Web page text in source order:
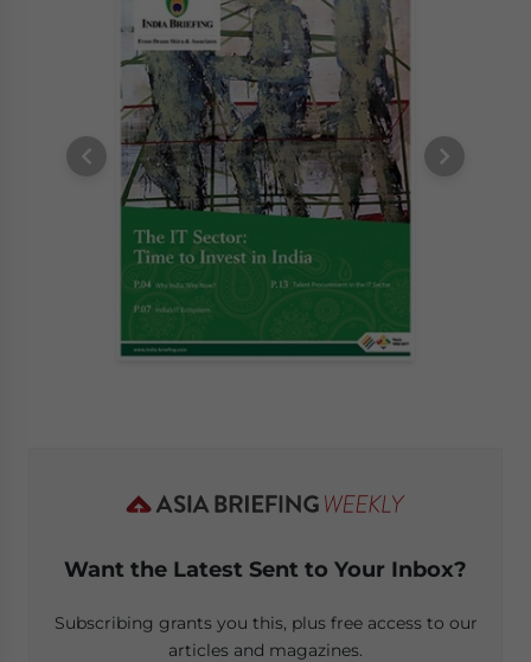
Want the Latest Sent to Your Inbox?
Subscribing grants you this, plus free access to our
articles and magazines.